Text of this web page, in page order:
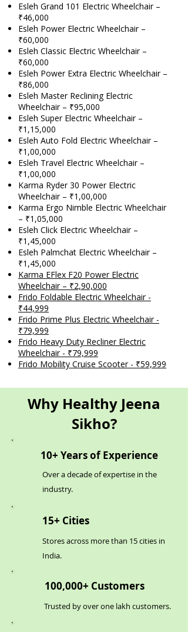
Esleh Grand 101 Electric Wheelchair –
₹46,000
Esleh Power Electric Wheelchair –
₹60,000
Esleh Classic Electric Wheelchair –
₹60,000
Esleh Power Extra Electric Wheelchair –
₹86,000
Esleh Master Reclining Electric
Wheelchair – ₹95,000
Esleh Super Electric Wheelchair –
₹1,15,000
Esleh Auto Fold Electric Wheelchair –
₹1,00,000
Esleh Travel Electric Wheelchair –
₹1,00,000
Karma Ryder 30 Power Electric
Wheelchair – ₹1,00,000
Karma Ergo Nimble Electric Wheelchair
– ₹1,05,000
Esleh Click Electric Wheelchair –
₹1,45,000
Esleh Palmchat Electric Wheelchair –
₹1,45,000
Karma EFlex F20 Power Electric
Wheelchair – ₹2,90,000
Frido Foldable Electric Wheelchair -
₹44,999
Frido Prime Plus Electric Wheelchair -
₹79,999
Frido Heavy Duty Recliner Electric
Wheelchair - ₹79,999
Frido Mobility Cruise Scooter - ₹59,999
Why Healthy Jeena
Sikho?
10+ Years of Experience
Over a decade of expertise in the
industry.
15+ Cities
Stores across more than 15 cities in
India.
100,000+ Customers
Trusted by over one lakh customers.